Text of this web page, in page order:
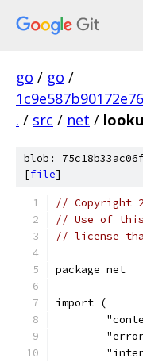
go / go /
. / src / net /
blob:
[file]
// Copyright
// Use of this
// license
package net
import (